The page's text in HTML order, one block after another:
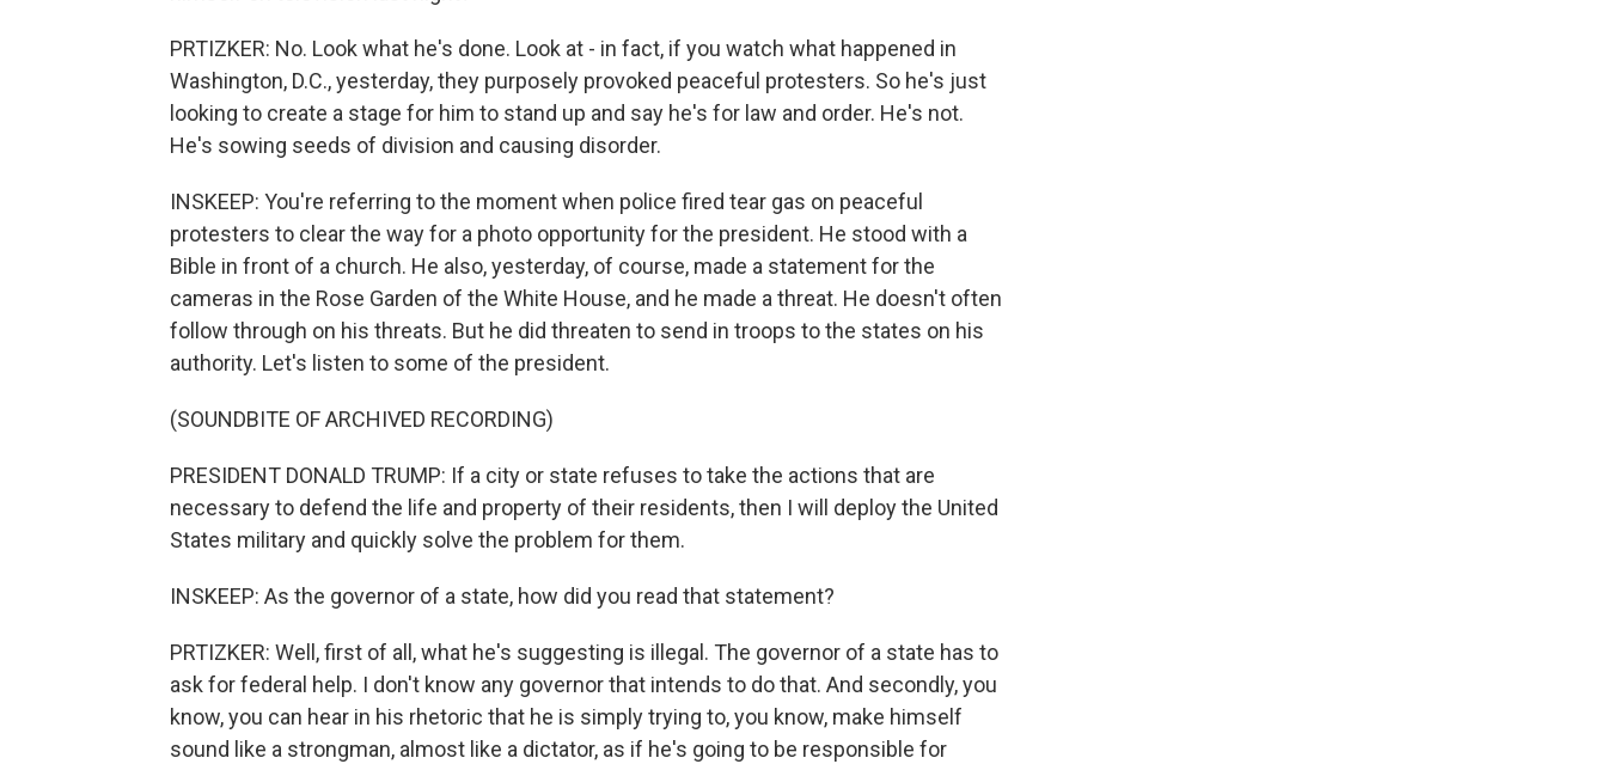
PRTIZKER: No. Look what he's done. Look at - in fact, if you watch what happened in
Washington, D.C., yesterday, they purposely provoked peaceful protesters. So he's just
looking to create a stage for him to stand up and say he's for law and order. He's not.
He's sowing seeds of division and causing disorder.
INSKEEP: You're referring to the moment when police fired tear gas on peaceful
protesters to clear the way for a photo opportunity for the president. He stood with a
Bible in front of a church. He also, yesterday, of course, made a statement for the
cameras in the Rose Garden of the White House, and he made a threat. He doesn't often
follow through on his threats. But he did threaten to send in troops to the states on his
authority. Let's listen to some of the president.
(SOUNDBITE OF ARCHIVED RECORDING)
PRESIDENT DONALD TRUMP: If a city or state refuses to take the actions that are
necessary to defend the life and property of their residents, then I will deploy the United
States military and quickly solve the problem for them.
INSKEEP: As the governor of a state, how did you read that statement?
PRTIZKER: Well, first of all, what he's suggesting is illegal. The governor of a state has to
ask for federal help. I don't know any governor that intends to do that. And secondly, you
know, you can hear in his rhetoric that he is simply trying to, you know, make himself
sound like a strongman, almost like a dictator, as if he's going to be responsible for